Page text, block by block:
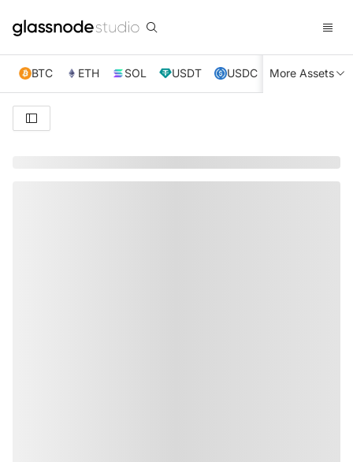
BTC ETH SOL USDT USDC XRP TRX
More Assets